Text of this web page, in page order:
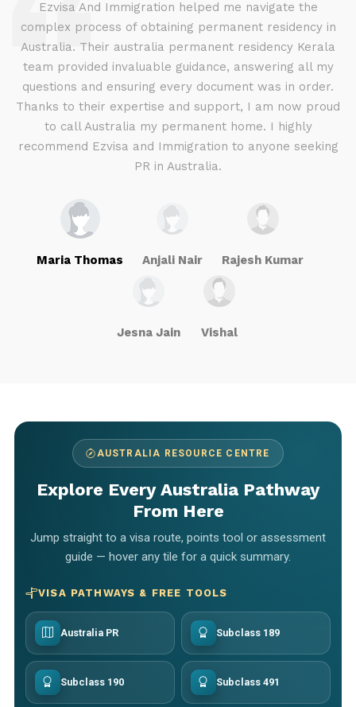
Ezvisa And Immigration helped me navigate the
complex process of obtaining permanent residency in
Australia. Their australia permanent residency Kerala
team provided invaluable guidance, answering all my
questions and ensuring every document was in order.
Thanks to their expertise and support, I am now proud
to call Australia my permanent home. I highly
recommend Ezvisa and Immigration to anyone seeking
PR in Australia.
Maria Thomas Anjali Nair Rajesh Kumar
Jesna Jain Vishal
AUSTRALIA RESOURCE CENTRE
Explore Every Australia Pathway
From Here
Jump straight to a visa route, points tool or assessment
guide — hover any tile for a quick summary.
VISA PATHWAYS & FREE TOOLS
Australia PR Subclass 189
Subclass 190 Subclass 491